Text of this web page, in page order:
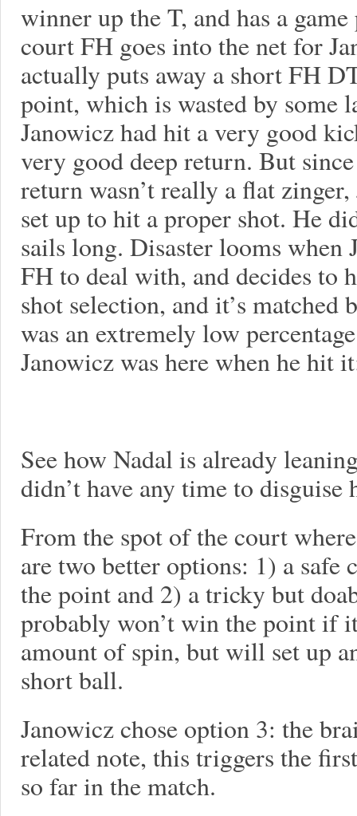
winner up the T, and has a
court FH goes into the net for
actually puts away a short FH
point, which is wasted by some
Janowicz had hit a very good
very good deep return. But
return wasn’t really a flat
set up to hit a proper shot. He
sails long. Disaster looms when
FH to deal with, and decides to
shot selection, and it’s
was an extremely low
Janowicz was here when he hit
See how Nadal is already
didn’t have any time to disguise
From the spot of the court
are two better options: 1) a safe
the point and 2) a tricky but
probably won’t win the point if
amount of spin, but will set up
short ball.
Janowicz chose option 3: the
related note, this triggers the
so far in the match.